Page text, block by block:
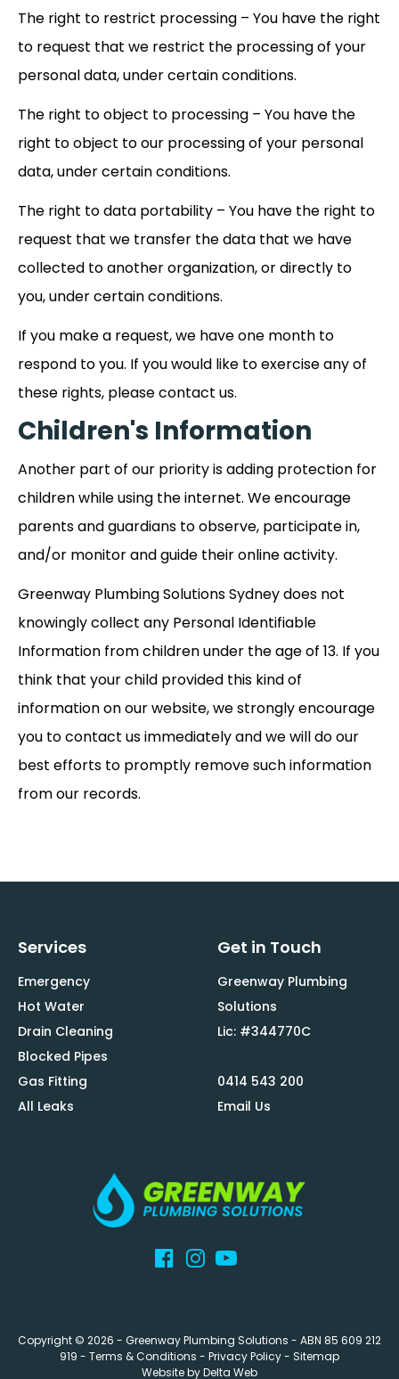
The right to restrict processing – You have the right
to request that we restrict the processing of your
personal data, under certain conditions.
The right to object to processing – You have the
right to object to our processing of your personal
data, under certain conditions.
The right to data portability – You have the right to
request that we transfer the data that we have
collected to another organization, or directly to
you, under certain conditions.
If you make a request, we have one month to
respond to you. If you would like to exercise any of
these rights, please contact us.
Children's Information
Another part of our priority is adding protection for
children while using the internet. We encourage
parents and guardians to observe, participate in,
and/or monitor and guide their online activity.
Greenway Plumbing Solutions Sydney does not
knowingly collect any Personal Identifiable
Information from children under the age of 13. If you
think that your child provided this kind of
information on our website, we strongly encourage
you to contact us immediately and we will do our
best efforts to promptly remove such information
from our records.
Services
Emergency
Hot Water
Drain Cleaning
Blocked Pipes
Gas Fitting
All Leaks
Get in Touch
Greenway Plumbing
Solutions
Lic: #344770C
0414 543 200
Email Us
Copyright © 2026 - Greenway Plumbing Solutions - ABN 85 609 212
919 - Terms & Conditions - Privacy Policy- Sitemap
Website byDelta Web